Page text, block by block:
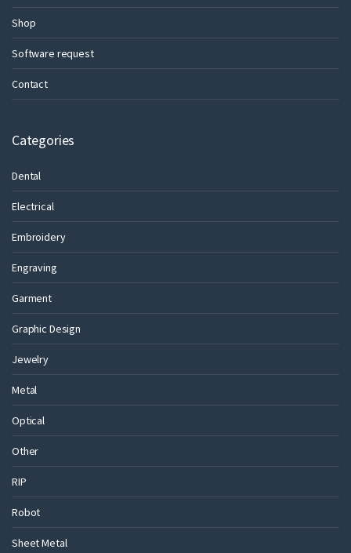
Shop
Software request
Contact
Categories
Dental
Electrical
Embroidery
Engraving
Garment
Graphic Design
Jewelry
Metal
Optical
Other
RIP
Robot
Sheet Metal